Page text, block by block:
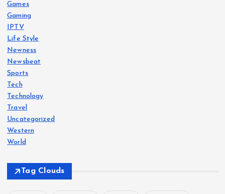
Games
Gaming
IPTV
Life Style
Newness
Newsbeat
Sports
Tech
Technology
Travel
Uncategorized
Western
World
Tag Clouds